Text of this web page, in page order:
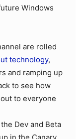
Windows
are rolled
technology,
and ramping up
to see how
to everyone
Dev and Beta
in the Canary